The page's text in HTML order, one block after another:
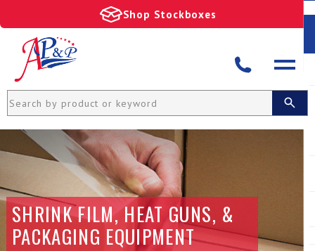
Shop Stockboxes
SHRINK FILM, HEAT GUNS, &
PACKAGING EQUIPMENT